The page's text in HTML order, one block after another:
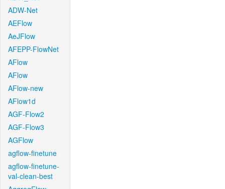
ADW-Net
AEFlow
AeJFlow
AFEPP-FlowNet
AFlow
AFlow
AFlow-new
AFlow1d
AGF-Flow2
AGF-Flow3
AGFlow
agflow-finetune
agflow-finetune-
val-clean-best